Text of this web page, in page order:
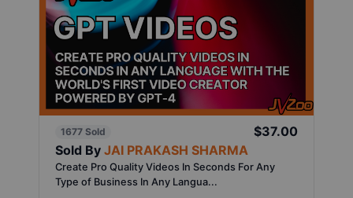
1677 Sold
$37.00
Sold By JAI PRAKASH SHARMA
Create Pro Quality Videos In Seconds For Any
Type of Business In Any Langua...